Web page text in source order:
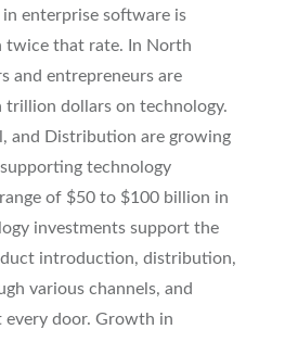
enterprise software is
twice that rate. In North
and entrepreneurs are
trillion dollars on technology.
and Distribution are growing
technology
of $50 to $100 billion in
investments support the
introduction, distribution,
various channels, and
every door. Growth in